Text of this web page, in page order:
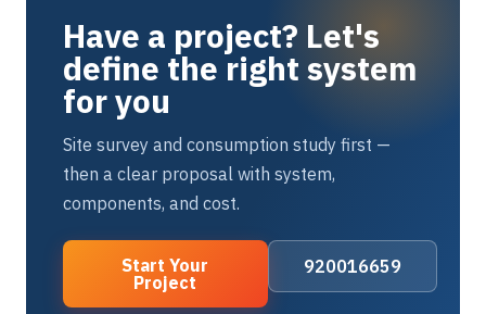
Have a project? Let's
define the right system
for you
Site survey and consumption study first —
then a clear proposal with system,
components, and cost.
Start Your
Project
920016659